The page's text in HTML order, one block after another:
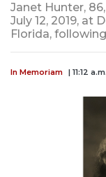
Janet Hunter,
July 12, 2019, at
Florida,
In Memoriam | 11:12